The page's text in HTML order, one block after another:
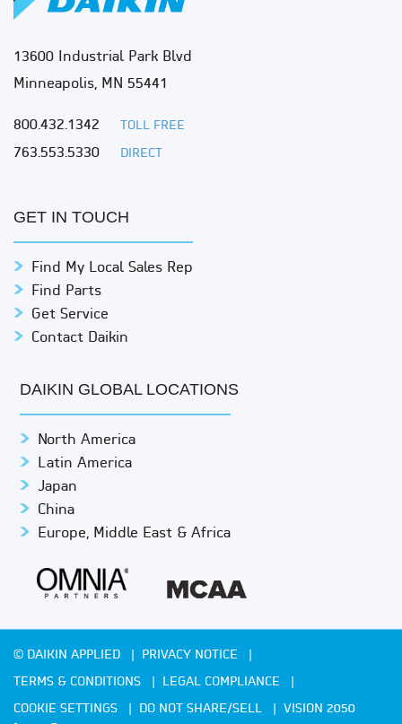
13600 Industrial Park Blvd
Minneapolis, MN 55441
800.432.1342 TOLL FREE
763.553.5330 DIRECT
GET IN TOUCH
Find My Local Sales Rep
Find Parts
Get Service
Contact Daikin
DAIKIN GLOBAL LOCATIONS
North America
Latin America
Japan
China
Europe, Middle East & Africa
© DAIKIN APPLIED
PRIVACY NOTICE
TERMS & CONDITIONS
LEGAL COMPLIANCE
COOKIE SETTINGS
DO NOT SHARE/SELL VISION 2050